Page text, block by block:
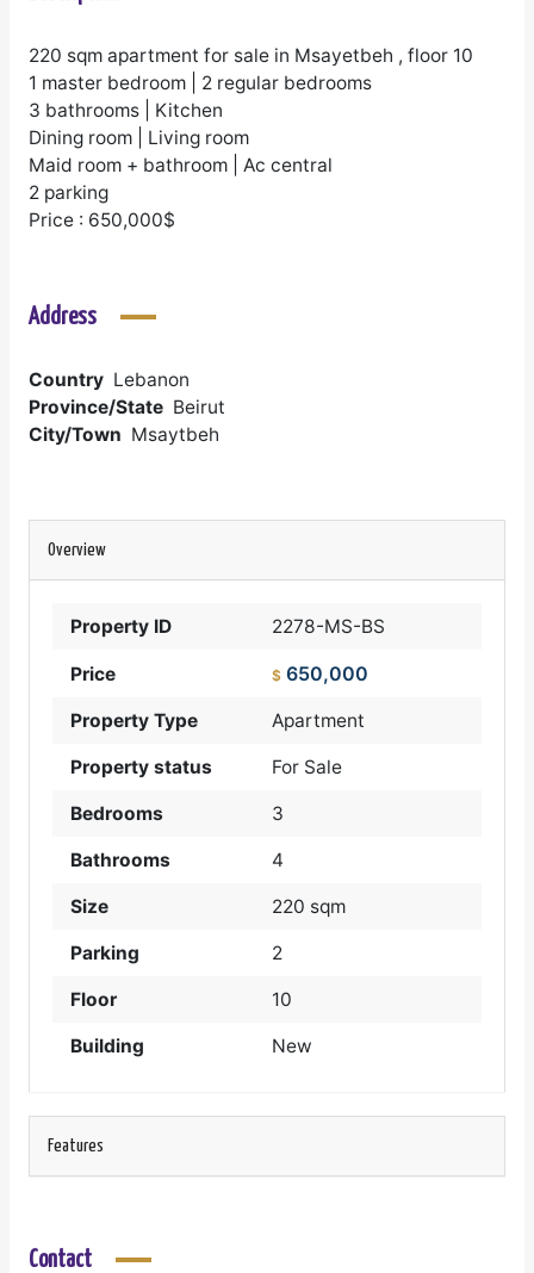
220 sqm apartment for sale in Msayetbeh , floor 10
1 master bedroom | 2 regular bedrooms
3 bathrooms | Kitchen
Dining room | Living room
Maid room + bathroom | Ac central
2 parking
Price : 650,000$
Address
Country Lebanon
Province/State Beirut
City/Town Msaytbeh
Overview
Property ID 2278-MS-BS
Price $ 650,000
Property Type Apartment
Property status For Sale
Bedrooms 3
Bathrooms 4
Size 220 sqm
Parking 2
Floor 10
Building New
Features
Contact